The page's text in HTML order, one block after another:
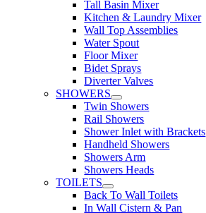
Tall Basin Mixer
Kitchen & Laundry Mixer
Wall Top Assemblies
Water Spout
Floor Mixer
Bidet Sprays
Diverter Valves
SHOWERS
Twin Showers
Rail Showers
Shower Inlet with Brackets
Handheld Showers
Showers Arm
Showers Heads
TOILETS
Back To Wall Toilets
In Wall Cistern & Pan